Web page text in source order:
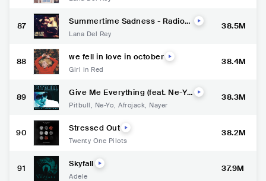
87 Summertime Sadness - Radio
Lana Del Rey
38.5M
88 we fell in love in october
Girl in Red
38.4M
89 Give Me Everything (feat. Ne-Y
Pitbull, Ne-Yo, Afrojack, Nayer
38.3M
90 Stressed Out
Twenty One Pilots
38.2M
91 Skyfall
Adele
37.9M